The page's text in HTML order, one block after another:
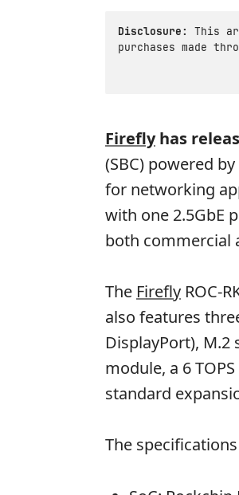
Disclosure:
This
purchases made
Fireflyhas
(SBC) powered
for networking
with one 2.5GbE
both commercial
The Firefly ROC-
also features
DisplayPort), M.2
module, a 6
standard
The